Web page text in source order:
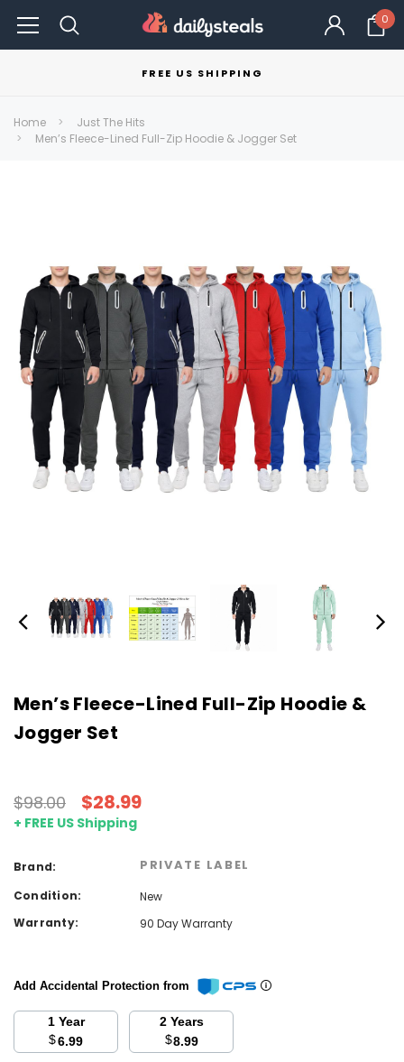
0
FREE US SHIPPING
Home
Just The Hits
Men’s Fleece-Lined Full-Zip Hoodie & Jogger Set
Men’s Fleece-Lined Full-Zip Hoodie &
Jogger Set
$98.00 $28.99
+ FREE US Shipping
Brand: PRIVATE LABEL
Condition:
New
Warranty:
90 Day Warranty
Add Accidental Protection from
1 Year
$6.99
2 Years
$8.99